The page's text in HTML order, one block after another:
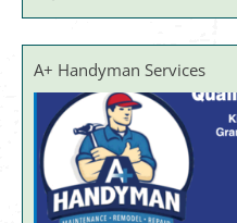
A+ Handyman Services